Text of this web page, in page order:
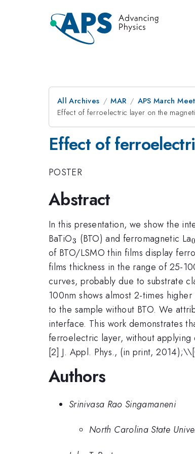
All Archives MAR APS March
Effect of ferroelectric layer on the
Effect of
POSTER
Abstract
In this presentation, we show the
BaTiO_{3}
3 (BTO) and ferromagnetic La
of BTO/LSMO thin films display
films thickness in the range of 25-
curves, probably due to substrate
100nm shows almost 2-times
to the sample without BTO. We
interface. This work demonstrates
ferroelectric layer, without
[2] J. Appl. Phys., (in print,
Authors
Srinivasa Rao Singamaneni
North Carolina State